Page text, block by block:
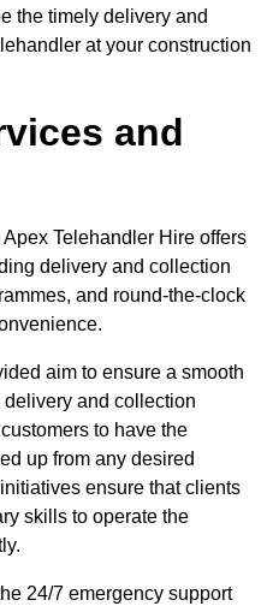
the timely delivery and
at your construction
and
Telehandler Hire offers
delivery and collection
and round-the-clock
aim to ensure a smooth
and collection
to have the
up from any desired
ensure that clients
skills to operate the
24/7 emergency support